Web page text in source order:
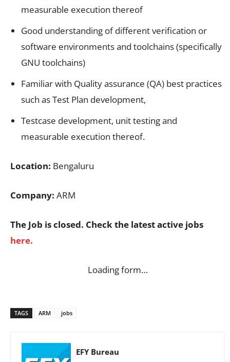
measurable execution thereof
Good understanding of different verification or
software environments and toolchains (specifically
GNU toolchains)
Familiar with Quality assurance (QA) best practices
such as Test Plan development,
Testcase development, unit testing and
measurable execution thereof.
Location: Bengaluru
Company: ARM
The Job is closed. Check the latest active jobs
here.
Loading form…
TAGS ARM jobs
EFY Bureau